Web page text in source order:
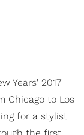
Years' 2017
Chicago to Los
for a stylist
the first